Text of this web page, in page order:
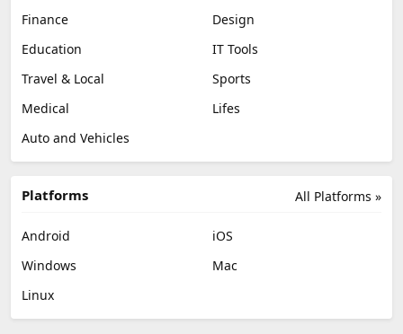
Finance
Design
Education
IT Tools
Travel & Local
Sports
Medical
Lifes
Auto and Vehicles
All Platforms »
Platforms
Android
iOS
Windows
Mac
Linux